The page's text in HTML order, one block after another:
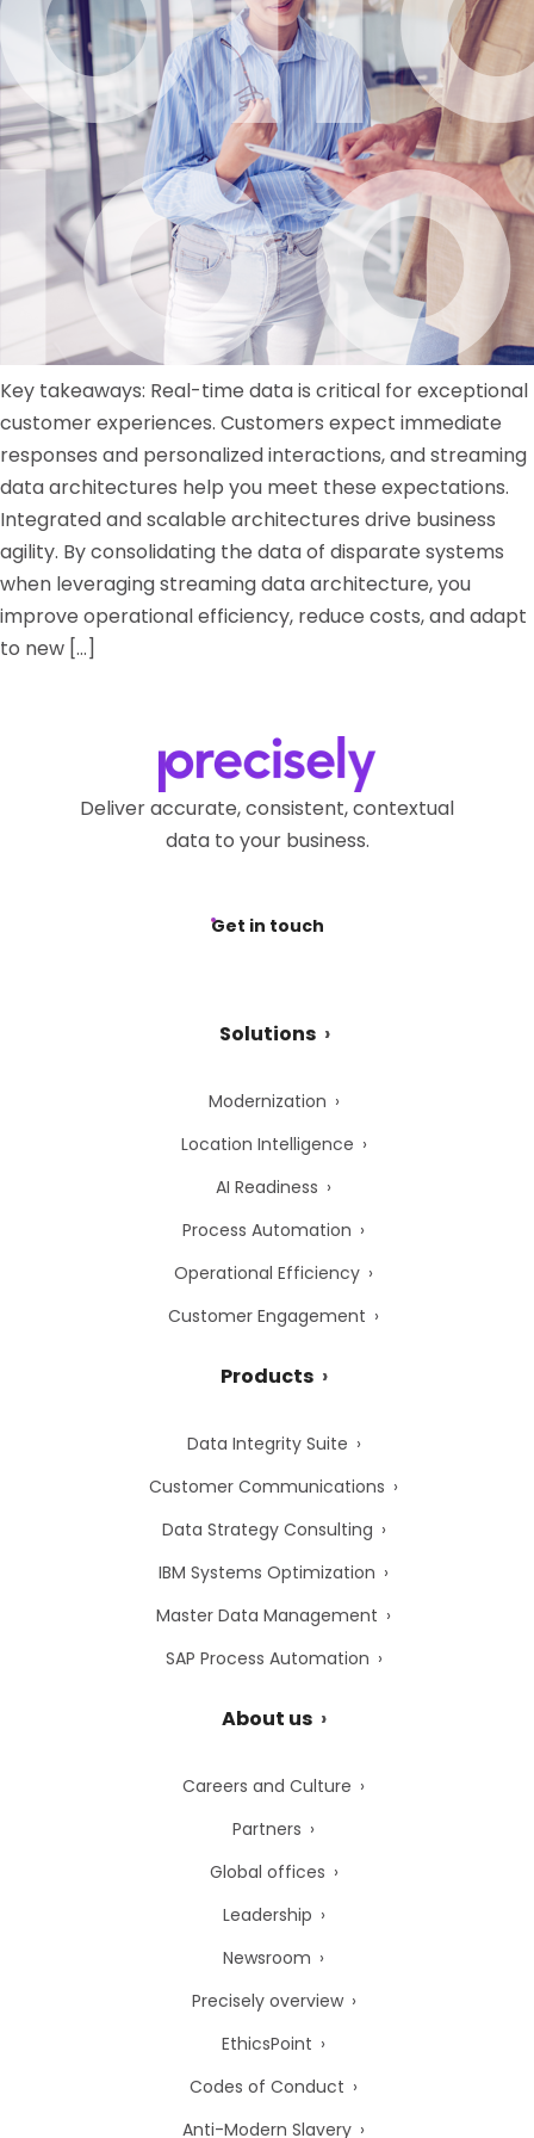
Key takeaways: Real-time data is critical for exceptional
customer experiences. Customers expect immediate
responses and personalized interactions, and streaming
data architectures help you meet these expectations.
Integrated and scalable architectures drive business
agility. By consolidating the data of disparate systems
when leveraging streaming data architecture, you
improve operational efficiency, reduce costs, and adapt
to new […]
Deliver accurate, consistent, contextual
data to your business.
Get in touch
Solutions
Modernization
Location Intelligence
AI Readiness
Process Automation
Operational Efficiency
Customer Engagement
Products
Data Integrity Suite
Customer Communications
Data Strategy Consulting
IBM Systems Optimization
Master Data Management
SAP Process Automation
About us
Careers and Culture
Partners
Global offices
Leadership
Newsroom
Precisely overview
EthicsPoint
Codes of Conduct
Anti-Modern Slavery